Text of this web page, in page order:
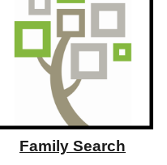
Family Search